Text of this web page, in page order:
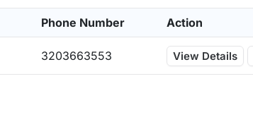
Phone Number Action
3203663553 View Details